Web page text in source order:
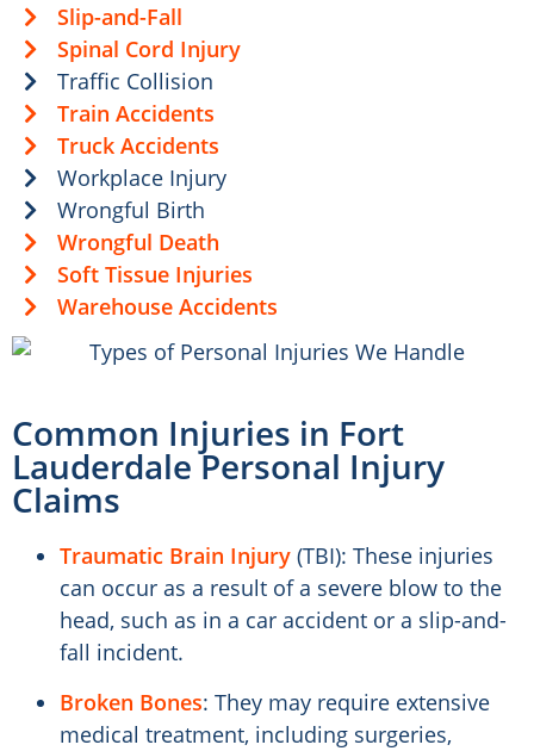
Slip-and-Fall
Spinal Cord Injury
Traffic Collision
Train Accidents
Truck Accidents
Workplace Injury
Wrongful Birth
Wrongful Death
Soft Tissue Injuries
Warehouse Accidents
Common Injuries in Fort
Lauderdale Personal Injury
Claims
Traumatic Brain Injury (TBI): These injuries
can occur as a result of a severe blow to the
head, such as in a car accident or a slip-and-
fall incident.
Broken Bones: They may require extensive
medical treatment, including surgeries,